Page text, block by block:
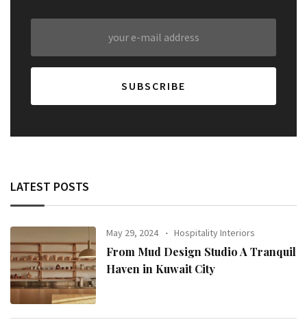
LATEST POSTS
May 29, 2024 Hospitality Interiors
From Mud Design Studio A Tranquil
Haven in Kuwait City